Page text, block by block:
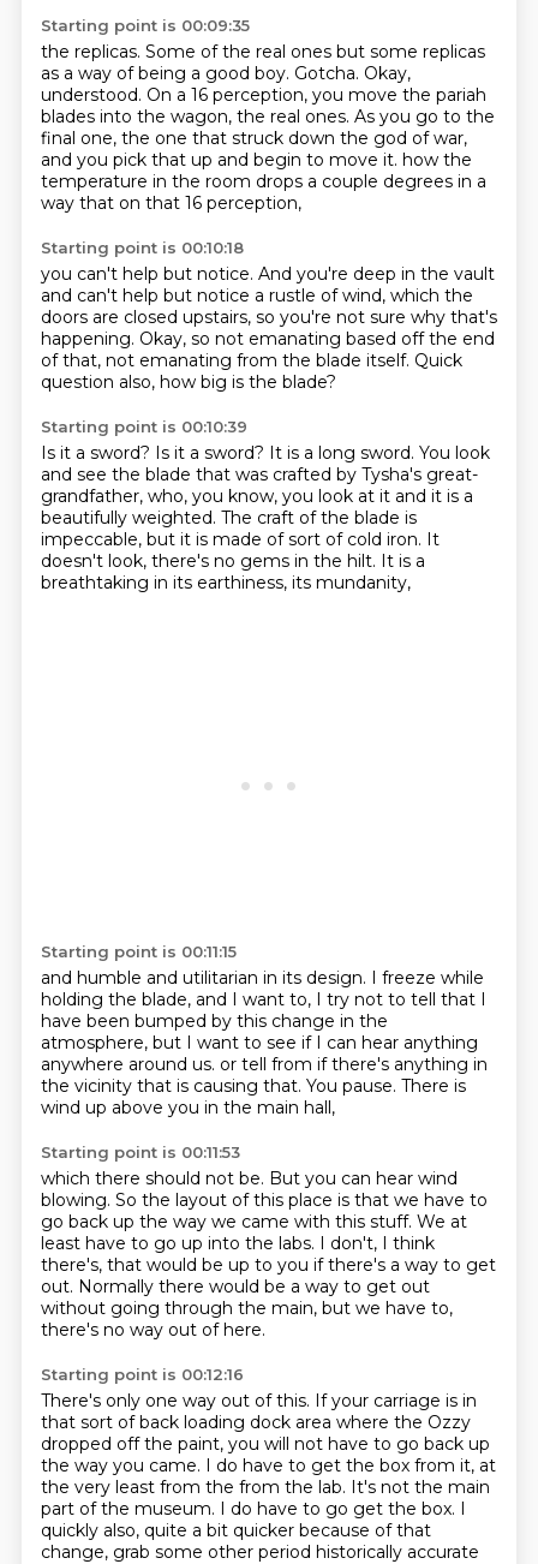
Starting point is 00:09:35
the replicas. Some of the real ones but some replicas
as a way of being a good boy. Gotcha. Okay,
understood. On a 16 perception, you move the pariah
blades into the wagon, the real ones. As you go to the
final one, the one that struck down the god of war,
and you pick that up and begin to move it. how the
temperature in the room drops a couple degrees in a
way that on that 16 perception,
Starting point is 00:10:18
you can't help but notice. And you're deep in the vault
and can't help but notice a rustle of wind, which the
doors are closed upstairs, so you're not sure why that's
happening. Okay, so not emanating based off the end
of that, not emanating from the blade itself. Quick
question also, how big is the blade?
Starting point is 00:10:39
Is it a sword? Is it a sword? It is a long sword. You look
and see the blade that was crafted by Tysha's great-
grandfather, who, you know, you look at it and it is a
beautifully weighted. The craft of the blade is
impeccable, but it is made of sort of cold iron. It
doesn't look, there's no gems in the hilt. It is a
breathtaking in its earthiness, its mundanity,
Starting point is 00:11:15
and humble and utilitarian in its design. I freeze while
holding the blade, and I want to, I try not to tell that I
have been bumped by this change in the
atmosphere, but I want to see if I can hear anything
anywhere around us. or tell from if there's anything in
the vicinity that is causing that. You pause. There is
wind up above you in the main hall,
Starting point is 00:11:53
which there should not be. But you can hear wind
blowing. So the layout of this place is that we have to
go back up the way we came with this stuff. We at
least have to go up into the labs. I don't, I think
there's, that would be up to you if there's a way to get
out. Normally there would be a way to get out
without going through the main, but we have to,
there's no way out of here.
Starting point is 00:12:16
There's only one way out of this. If your carriage is in
that sort of back loading dock area where the Ozzy
dropped off the paint, you will not have to go back up
the way you came. I do have to get the box from it, at
the very least from the from the lab. It's not the main
part of the museum. I do have to go get the box. I
quickly also, quite a bit quicker because of that
change, grab some other period historically accurate